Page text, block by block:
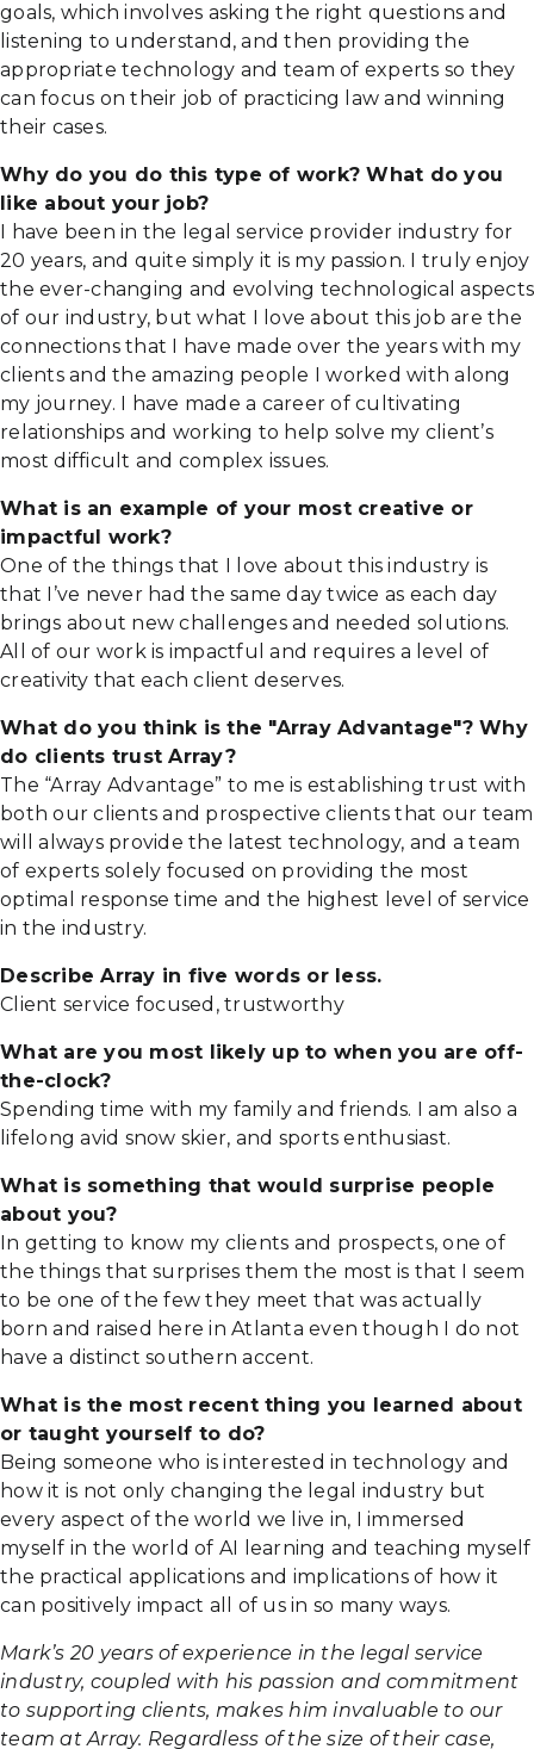
goals, which involves asking the right questions and
listening to understand, and then providing the
appropriate technology and team of experts so they
can focus on their job of practicing law and winning
their cases.
Why do you do this type of work? What do you
like about your job?
I have been in the legal service provider industry for
20 years, and quite simply it is my passion. I truly enjoy
the ever-changing and evolving technological aspects
of our industry, but what I love about this job are the
connections that I have made over the years with my
clients and the amazing people I worked with along
my journey. I have made a career of cultivating
relationships and working to help solve my client’s
most difficult and complex issues.
What is an example of your most creative or
impactful work?
One of the things that I love about this industry is
that I’ve never had the same day twice as each day
brings about new challenges and needed solutions.
All of our work is impactful and requires a level of
creativity that each client deserves.
What do you think is the "Array Advantage"? Why
do clients trust Array?
The “Array Advantage” to me is establishing trust with
both our clients and prospective clients that our team
will always provide the latest technology, and a team
of experts solely focused on providing the most
optimal response time and the highest level of service
in the industry.
Describe Array in five words or less.
Client service focused, trustworthy
What are you most likely up to when you are off-
the-clock?
Spending time with my family and friends. I am also a
lifelong avid snow skier, and sports enthusiast.
What is something that would surprise people
about you?
In getting to know my clients and prospects, one of
the things that surprises them the most is that I seem
to be one of the few they meet that was actually
born and raised here in Atlanta even though I do not
have a distinct southern accent.
What is the most recent thing you learned about
or taught yourself to do?
Being someone who is interested in technology and
how it is not only changing the legal industry but
every aspect of the world we live in, I immersed
myself in the world of AI learning and teaching myself
the practical applications and implications of how it
can positively impact all of us in so many ways.
Mark’s 20 years of experience in the legal service
industry, coupled with his passion and commitment
to supporting clients, makes him invaluable to our
team at Array. Regardless of the size of their case,